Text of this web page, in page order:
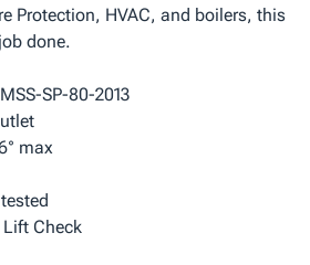
Protection, HVAC, and boilers, this
done.
SP-80-2013
max
Check